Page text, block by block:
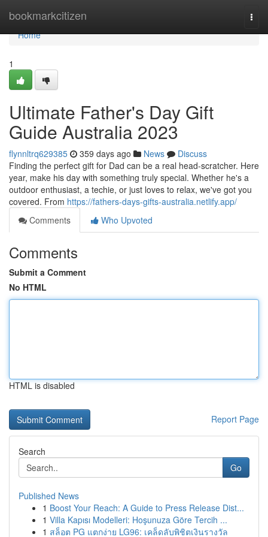
bookmarkcitizen
Home
Home
1
Ultimate Father's Day Gift
Guide Australia 2023
flynnltrq629385 359 days ago News
Discuss
Finding the perfect gift for Dad can be a real head-scratcher. Here
year, make his day with something truly special. Whether he's a
outdoor enthusiast, a techie, or just loves to relax, we've got you
covered. From https://fathers-days-gifts-australia.netlify.app/
Comments
Who Upvoted
Comments
Submit a Comment
No HTML
HTML is disabled
Report Page
Search
Go
Published News
1 Boost Your Reach: A Guide to Press Release Dist...
1 Villa Kapısı Modelleri: Hoşunuza Göre Tercih ...
1 สล็อต PG แตกง่าย LG96: เคล็ดลับพิชิตเงินรางวัล